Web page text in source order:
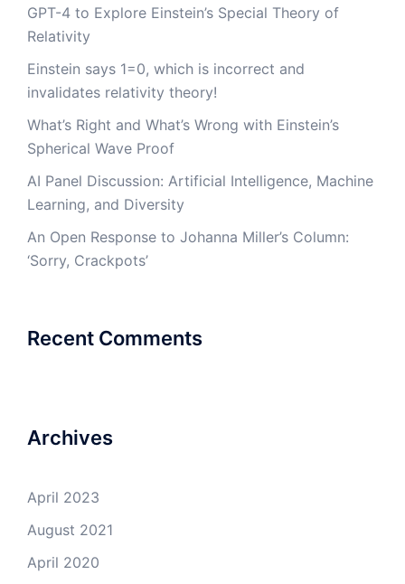
GPT-4 to Explore Einstein’s Special Theory of
Relativity
Einstein says 1=0, which is incorrect and
invalidates relativity theory!
What’s Right and What’s Wrong with Einstein’s
Spherical Wave Proof
AI Panel Discussion: Artificial Intelligence, Machine
Learning, and Diversity
An Open Response to Johanna Miller’s Column:
‘Sorry, Crackpots’
Recent Comments
Archives
April 2023
August 2021
April 2020